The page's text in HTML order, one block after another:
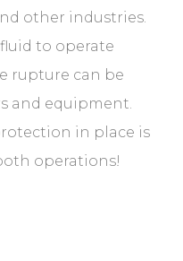
other industries.
to operate
rupture can be
and equipment.
in place is
operations!